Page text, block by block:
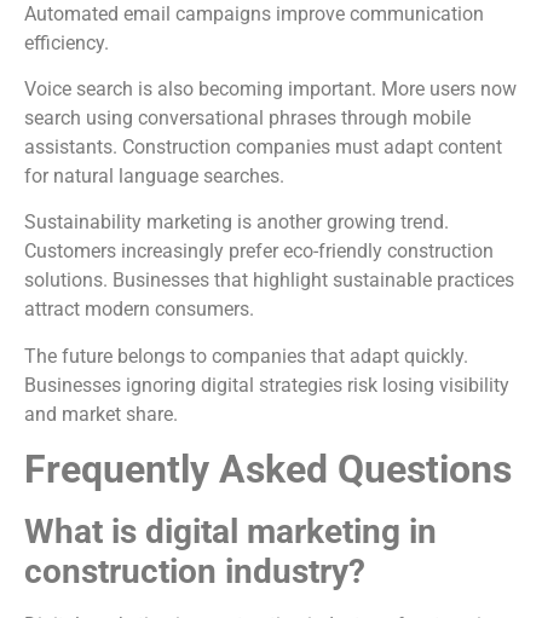
Automated email campaigns improve communication
efficiency.
Voice search is also becoming important. More users now
search using conversational phrases through mobile
assistants. Construction companies must adapt content
for natural language searches.
Sustainability marketing is another growing trend.
Customers increasingly prefer eco-friendly construction
solutions. Businesses that highlight sustainable practices
attract modern consumers.
The future belongs to companies that adapt quickly.
Businesses ignoring digital strategies risk losing visibility
and market share.
Frequently Asked Questions
What is digital marketing in
construction industry?